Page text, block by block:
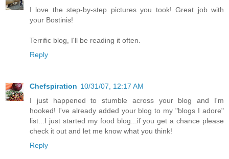
I love the step-by-step pictures you took! Great job with
your Bostinis!
Terrific blog, I'll be reading it often.
Reply
Chefspiration 10/31/07, 12:17 AM
I just happened to stumble across your blog and I'm
hooked! I've already added your blog to my "blogs I adore"
list...I just started my food blog...if you get a chance please
check it out and let me know what you think!
Reply